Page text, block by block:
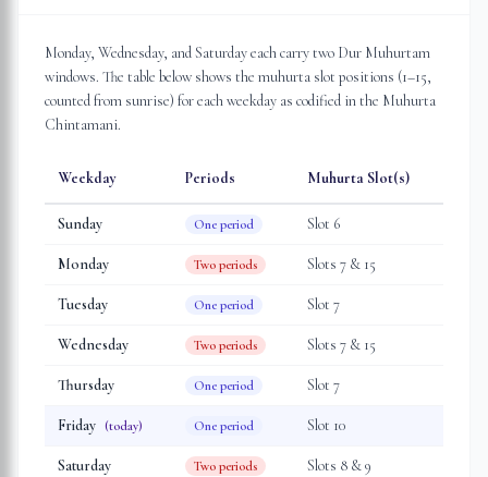
Monday, Wednesday, and Saturday each carry two Dur Muhurtam
windows. The table below shows the muhurta slot positions (1–15,
counted from sunrise) for each weekday as codified in the Muhurta
Chintamani.
Weekday Periods Muhurta Slot(s)
Sunday One period Slot 6
Monday Two periods Slots 7 & 15
Tuesday One period Slot 7
Wednesday Two periods Slots 7 & 15
Thursday One period Slot 7
Friday (today) One period Slot 10
Saturday Two periods Slots 8 & 9